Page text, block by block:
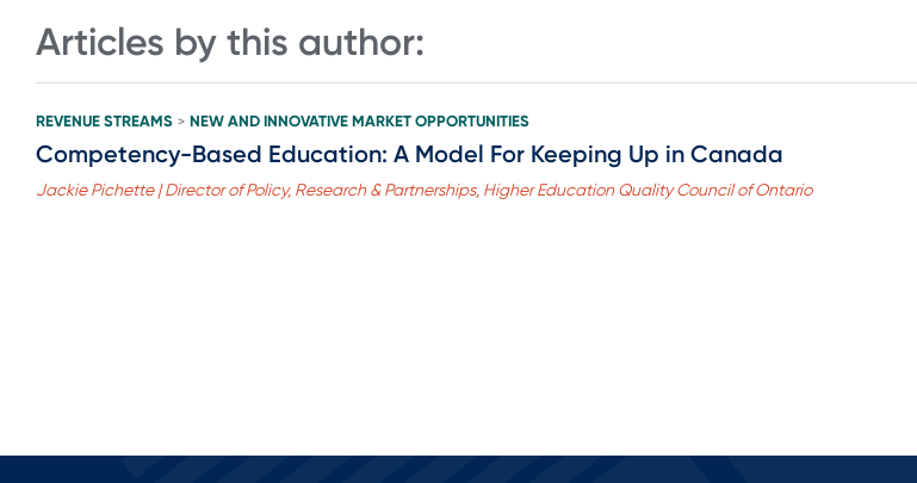
Articles by this author:
REVENUE STREAMS > NEW AND INNOVATIVE MARKET OPPORTUNITIES
Competency-Based Education: A Model For Keeping Up in Canada
Jackie Pichette | Director of Policy, Research & Partnerships, Higher Education Quality Council of Ontario